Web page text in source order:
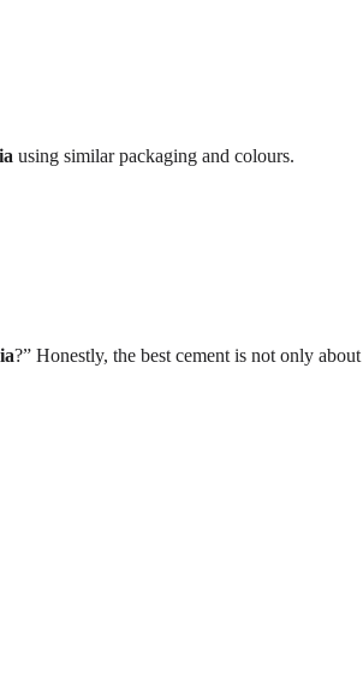
using similar packaging and colours.
?” Honestly, the best cement is not only